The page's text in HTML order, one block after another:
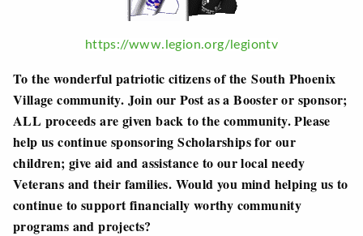
https://www.legion.org/legiontv
To the wonderful patriotic citizens of the South Phoenix
Village community. Join our Post as a Booster or sponsor;
ALL proceeds are given back to the community. Please
help us continue sponsoring Scholarships for our
children; give aid and assistance to our local needy
Veterans and their families. Would you mind helping us to
continue to support financially worthy community
programs and projects?